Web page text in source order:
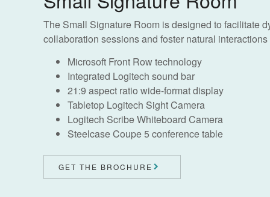
The Small Signature Room is designed to facilitate
collaboration sessions and foster natural
Microsoft Front Row technology
Integrated Logitech sound bar
21:9 aspect ratio wide-format display
Tabletop Logitech Sight Camera
Logitech Scribe Whiteboard Camera
Steelcase Coupe 5 conference table
GET THE BROCHURE